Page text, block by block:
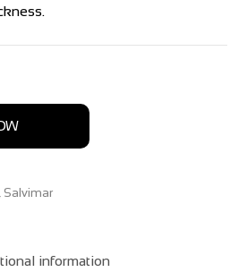
Salvimar
information